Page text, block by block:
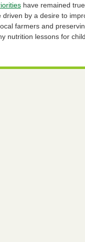
have remained
driven by a desire to
farmers and
nutrition lessons for